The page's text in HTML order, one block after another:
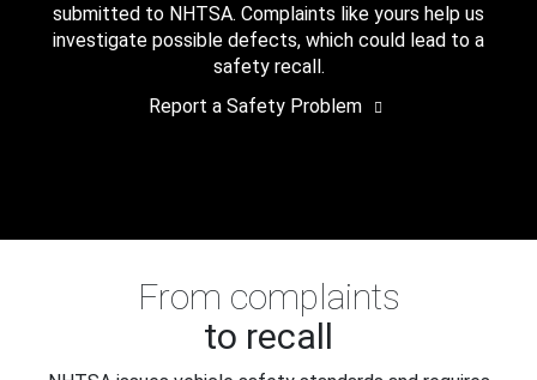
submitted to NHTSA. Complaints like yours help us
investigate possible defects, which could lead to a
safety recall.
Report a Safety Problem
From complaints
to recall